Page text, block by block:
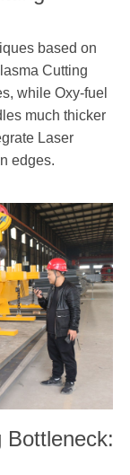
based on
Cutting
while Oxy-fuel
much thicker
Laser
edges.
Bottleneck: